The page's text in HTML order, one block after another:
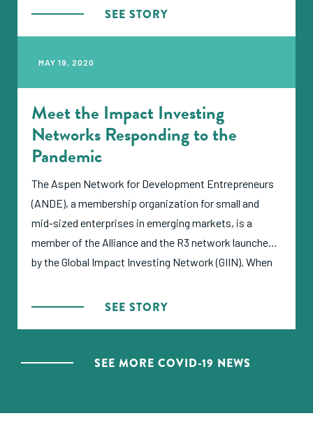
SEE MORE COVID-19 NEWS
market countries started the year with formal
SEE STORY
MAY 19, 2020
Meet the Impact Investing
Networks Responding to the
Pandemic
The Aspen Network for Development Entrepreneurs
(ANDE), a membership organization for small and
mid-sized enterprises in emerging markets, is a
member of the Alliance and the R3 network launched
by the Global Impact Investing Network (GIIN). When
its members — which naturally meant reaching out to
networks will make a difference, even if just to share
SEE STORY